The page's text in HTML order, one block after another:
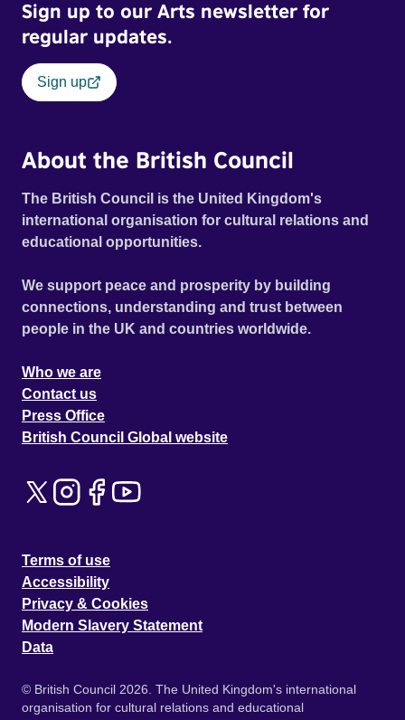
Sign up to our Arts newsletter for
regular updates.
Sign up
About the British Council
The British Council is the United Kingdom's
international organisation for cultural relations and
educational opportunities.
We support peace and prosperity by building
connections, understanding and trust between
people in the UK and countries worldwide.
Who we are
Contact us
Press Office
British Council Global website
Terms of use
Accessibility
Privacy & Cookies
Modern Slavery Statement
Data
© British Council 2026. The United Kingdom's international
organisation for cultural relations and educational